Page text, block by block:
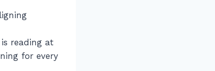
reading at
for every